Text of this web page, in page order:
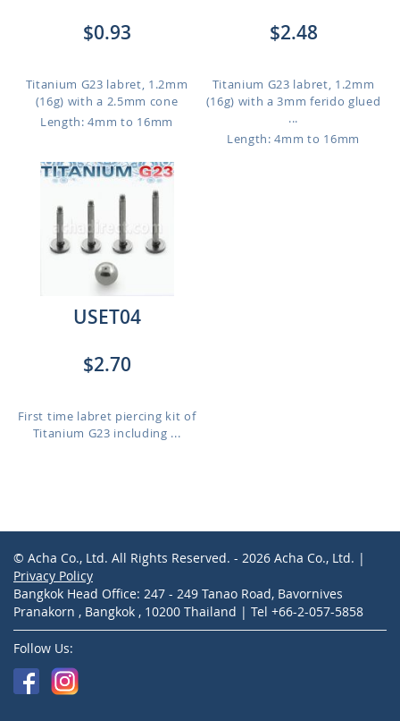
$0.93
Titanium G23 labret, 1.2mm
(16g) with a 2.5mm cone
Length: 4mm to 16mm
$2.48
Titanium G23 labret, 1.2mm
(16g) with a 3mm ferido glued
...
Length: 4mm to 16mm
USET04
$2.70
First time labret piercing kit of
Titanium G23 including ...
© Acha Co., Ltd. All Rights Reserved. - 2026 Acha Co., Ltd. |
Privacy Policy
Bangkok Head Office: 247 - 249 Tanao Road, Bavornives
Pranakorn , Bangkok , 10200 Thailand | Tel +66-2-057-5858
Follow Us: